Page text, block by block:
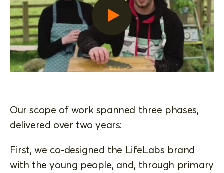
Our scope of work spanned three phases,
delivered over two years:
First, we co-designed the LifeLabs brand
with the young people, and, through primary